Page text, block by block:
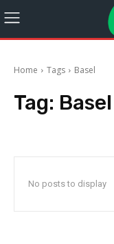
Home Tags Basel
Tag: Basel
No posts to display